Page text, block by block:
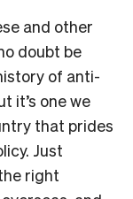
and other
doubt be
of anti-
it’s one we
that prides
Just
right